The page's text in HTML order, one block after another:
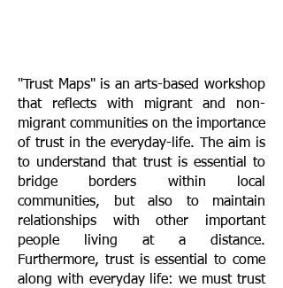
"Trust Maps" is an arts-based workshop
that reflects with migrant and non-
migrant communities on the importance
of trust in the everyday-life. The aim is
to understand that trust is essential to
bridge borders within local
communities, but also to maintain
relationships with other important
people living at a distance.
Furthermore, trust is essential to come
along with everyday life: we must trust